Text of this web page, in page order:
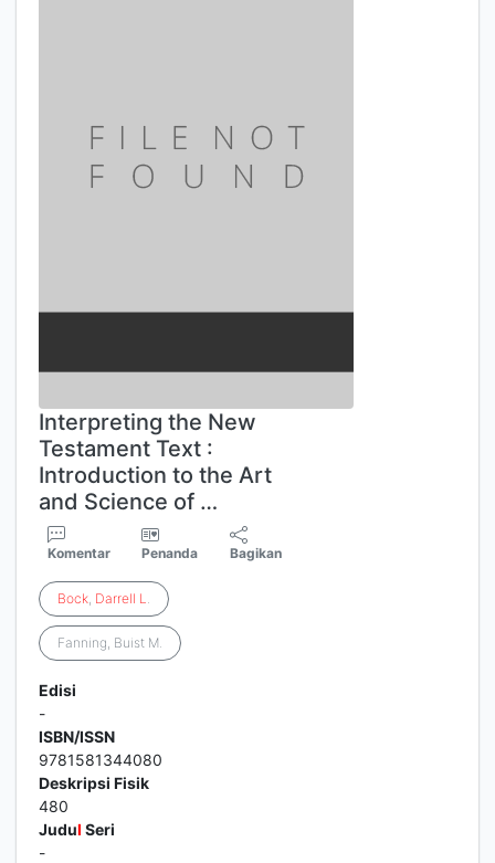
Interpreting the New
Testament Text :
Introduction to the Art
and Science of …
Komentar Penanda Bagikan
Bock, Darrell L.
Fanning, Buist M.
Edisi
-
ISBN/ISSN
9781581344080
Deskripsi Fisik
480
Judul Seri
-